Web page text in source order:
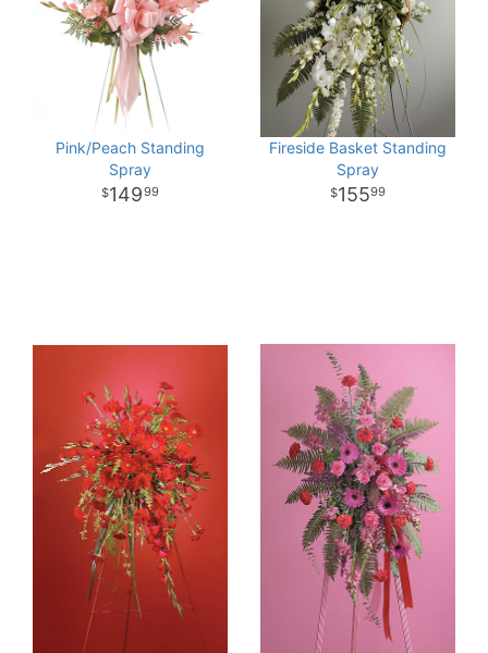
Pink/Peach Standing
Spray
14999
Fireside Basket Standing
Spray
15599